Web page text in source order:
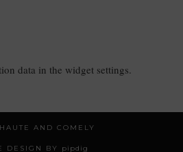
data in the widget settings.
HAUTE AND COMELY
DESIGN BY pipdig